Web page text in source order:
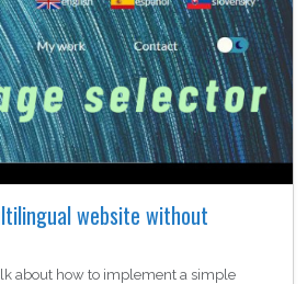
website without
about how to implement a simple